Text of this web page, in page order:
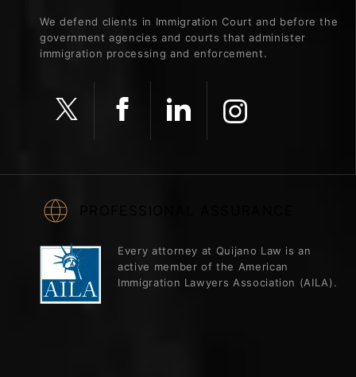
We defend clients in Immigration Court and before the
government agencies and courts that administer
immigration processing and enforcement.
Every attorney at Quijano Law is an
active member of the American
Immigration Lawyers Association (AILA).